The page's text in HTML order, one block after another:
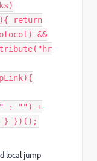
return
&&
: "") +
} })();
local jump